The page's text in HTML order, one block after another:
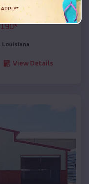
Barn
*
, Louisiana
View Details